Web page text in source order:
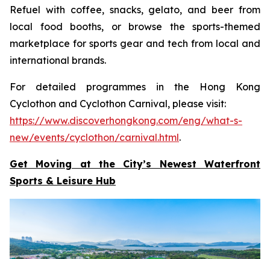
Refuel with coffee, snacks, gelato, and beer from
local food booths, or browse the sports-themed
marketplace for sports gear and tech from local and
international brands.
For detailed programmes in the Hong Kong
Cyclothon and Cyclothon Carnival, please visit:
https://www.discoverhongkong.com/eng/what-s-
new/events/cyclothon/carnival.html.
Get Moving at the City’s Newest Waterfront
Sports & Leisure Hub